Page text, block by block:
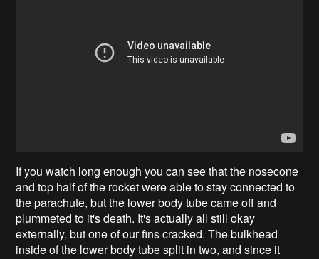
If you watch long enough you can see that the nosecone
and top half of the rocket were able to stay connected to
the parachute, but the lower body tube came off and
plummeted to it's death. It's actually all still okay
externally, but one of our fins cracked. The bulkhead
inside of the lower body tube split in two, and since it